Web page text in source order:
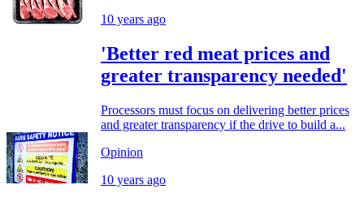
10 years ago
'Better red meat prices and
greater transparency needed'
Processors must focus on delivering better prices
and greater transparency if the drive to build a...
Opinion
10 years ago